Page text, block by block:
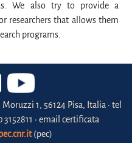
We also try to provide a
researchers that allows them
programs.
Moruzzi 1, 56124 Pisa, Italia • tel
• email certificata
(pec)